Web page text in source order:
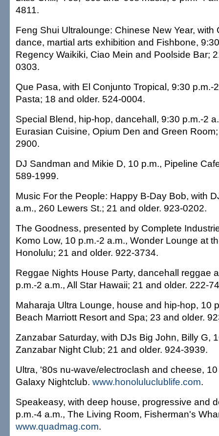
4811.
Feng Shui Ultralounge: Chinese New Year, with
dance, martial arts exhibition and Fishbone,
Regency Waikiki, Ciao Mein and Poolside Bar;
0303.
Que Pasa, with El Conjunto Tropical, 9:30 p.m.-
Pasta; 18 and older. 524-0004.
Special Blend, hip-hop, dancehall, 9:30 p.m.-2
Eurasian Cuisine, Opium Den and Green
2900.
DJ Sandman and Mikie D, 10 p.m., Pipeline
589-1999.
Music For the People: Happy B-Day Bob, with
a.m., 260 Lewers St.; 21 and older. 923-0202.
The Goodness, presented by Complete
Komo Low, 10 p.m.-2 a.m., Wonder Lounge at
Honolulu; 21 and older. 922-3734.
Reggae Nights House Party, dancehall reggae
p.m.-2 a.m., All Star Hawaii; 21 and older. 222-
Maharaja Ultra Lounge, house and hip-hop, 10
Beach Marriott Resort and Spa; 23 and older.
Zanzabar Saturday, with DJs Big John, Billy G,
Zanzabar Night Club; 21 and older. 924-3939.
Ultra, '80s nu-wave/electroclash and cheese,
Galaxy Nightclub. www.honoluluclublife.com.
Speakeasy, with deep house, progressive and
p.m.-4 a.m., The Living Room, Fisherman's
www.quadmag.com.